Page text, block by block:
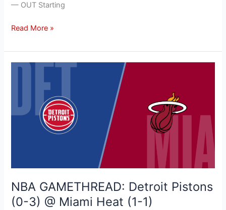
— OUT Starting
Read More »
NBA GAMETHREAD: Detroit Pistons
(0-3) @ Miami Heat (1-1)
NBA
Pistons
(0-
1)